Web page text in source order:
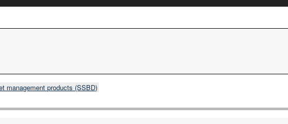
management products (SSBD)